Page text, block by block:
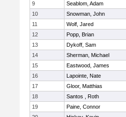
9
Seablom, Adam
10
Snowman, John
11
Wolf, Jared
12
Popp, Brian
13
Dykoff, Sam
14
Sherman, Michael
15
Eastwood, James
16
Lapointe, Nate
17
Gloor, Matthias
18
Santos , Roth
19
Paine, Connor